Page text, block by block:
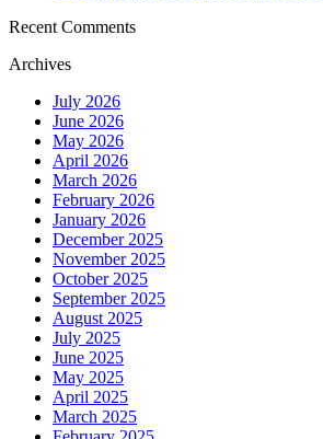
Recent Comments
Archives
July 2026
June 2026
May 2026
April 2026
March 2026
February 2026
January 2026
December 2025
November 2025
October 2025
September 2025
August 2025
July 2025
June 2025
May 2025
April 2025
March 2025